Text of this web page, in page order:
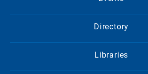
Directory
Libraries